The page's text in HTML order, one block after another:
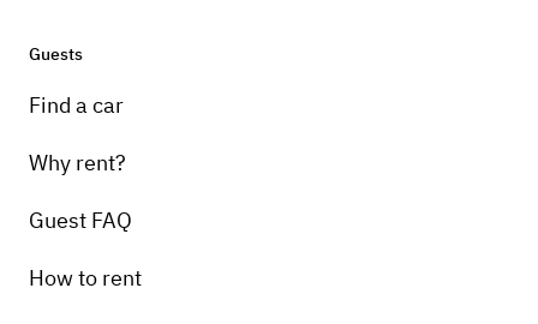
Guests
Find a car
Why rent?
Guest FAQ
How to rent